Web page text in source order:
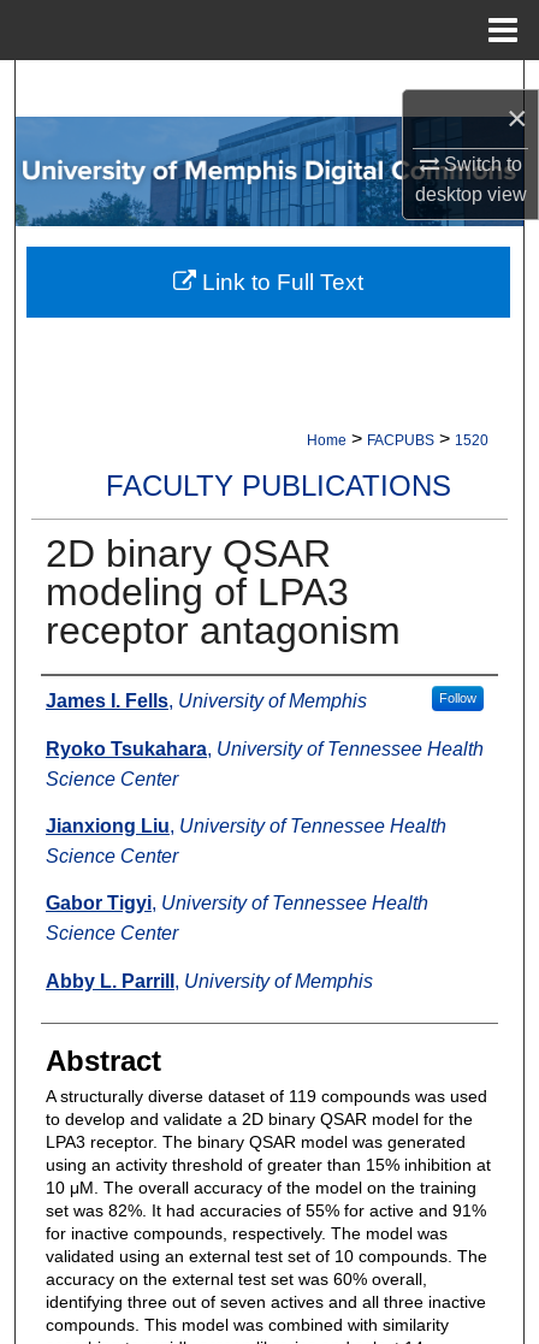
×
Switch to
desktopview
Browse Collections
My Account
About
Home > FACPUBS > 1520
FACULTY PUBLICATIONS
2D binary QSAR
modeling of LPA3
receptor antagonism
Authors
James I. Fells, University of Memphis Follow
Ryoko Tsukahara, University of Tennessee Health
Science Center
Jianxiong Liu, University of Tennessee Health
Science Center
Gabor Tigyi, University of Tennessee Health
Science Center
Abby L. Parrill , University of Memphis
Abstract
A structurally diverse dataset of 119 compounds was used
to develop and validate a 2D binary QSAR model for the
LPA3 receptor. The binary QSAR model was generated
using an activity threshold of greater than 15% inhibition at
10 μM. The overall accuracy of the model on the training
set was 82%. It had accuracies of 55% for active and 91%
for inactive compounds, respectively. The model was
validated using an external test set of 10 compounds. The
accuracy on the external test set was 60% overall,
identifying three out of seven actives and all three inactive
compounds. This model was combined with similarity
Link to Full Text